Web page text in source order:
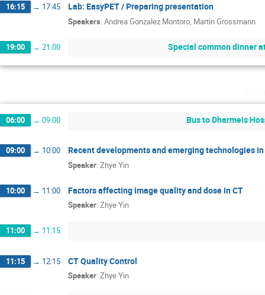
16:15 → 17:45 Lab: EasyPET / Preparing presentation
Speakers: Andrea Gonzalez Montoro Martin Grossmann
19:00 → 21:00 Special common dinner
06:00 → 09:00 Bus to Dharmeis
09:00 → 10:00 Recent developments and emerging technologies in
Speaker: Zhye Yin
10:00 → 11:00 Factors affecting image quality and dose in CT
Speaker: Zhye Yin
11:00 → 11:15
11:15 → 12:15 CT Quality Control
Speaker: Zhye Yin